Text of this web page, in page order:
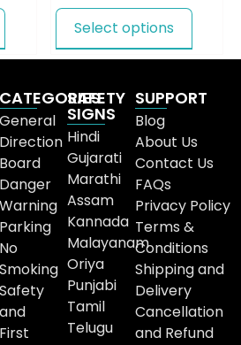
Select options
CATEGORIES
General
Direction
Board
Danger
Warning
Parking
No
Smoking
Safety
and
First
SAFETY
SIGNS
Hindi
Gujarati
Marathi
Assam
Kannada
Malayanam
Oriya
Punjabi
Tamil
Telugu
SUPPORT
Blog
About Us
Contact Us
FAQs
Privacy Policy
Terms &
Conditions
Shipping and
Delivery
Cancellation
and Refund